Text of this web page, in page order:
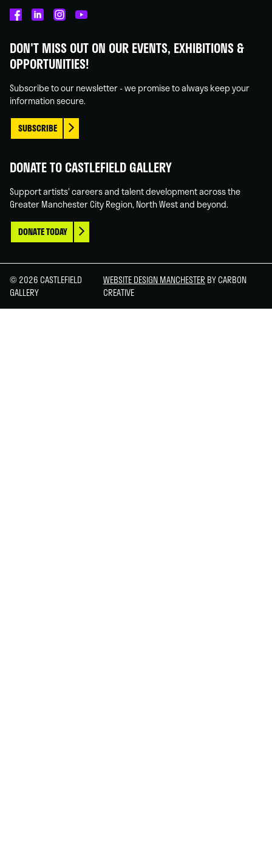
on
Facebook
on
Linked
on
Instagram
on
You
DON'T MISS OUT ON OUR EVENTS, EXHIBITIONS &
OPPORTUNITIES!
Subscribe to our newsletter - we promise to always keep your
information secure.
SUBSCRIBE
DONATE TO CASTLEFIELD GALLERY
Support artists' careers and talent development across the
Greater Manchester City Region, North West and beyond.
DONATE TODAY
© 2026 CASTLEFIELD
GALLERY
WEBSITE DESIGN MANCHESTER BY CARBON
CREATIVE